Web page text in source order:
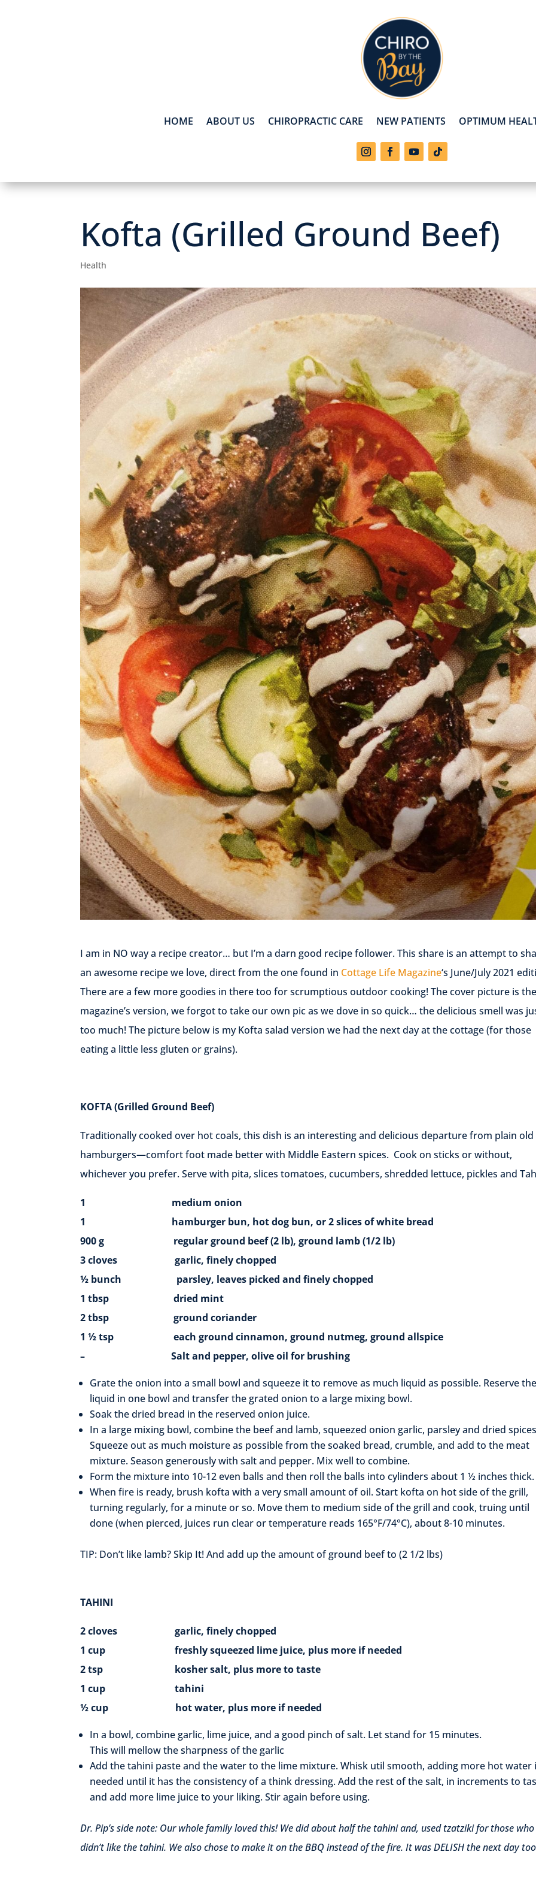
HOME ABOUT US CHIROPRACTIC CARE NEW PATIENTS OPTIMUM
Kofta (Grilled Ground Beef)
Health
I am in NO way a recipe creator… but I’m a darn good recipe follower. This share is an attempt to
an awesome recipe we love, direct from the one found in Cottage Life Magazine‘s June/July 2021
There are a few more goodies in there too for scrumptious outdoor cooking! The cover picture is
magazine’s version, we forgot to take our own pic as we dove in so quick… the delicious smell was
too much! The picture below is my Kofta salad version we had the next day at the cottage (for those
eating a little less gluten or grains).
KOFTA(Grilled Ground Beef)
Traditionally cooked over hot coals, this dish is an interesting and delicious departure from plain old
hamburgers—comfort foot made better with Middle Eastern spices. Cook on sticks or without,
whichever you prefer. Serve with pita, slices tomatoes, cucumbers, shredded lettuce, pickles and
1 medium onion
1 hamburger bun, hot dog bun, or 2 slices of white bread
900 g regular ground beef (2 lb), ground lamb (1/2 lb)
3 cloves garlic, finely chopped
½ bunch parsley, leaves picked and finely chopped
1 tbsp dried mint
2 tbsp ground coriander
1 ½ tsp each ground cinnamon, ground nutmeg, ground allspice
– Salt and pepper, olive oil for brushing
Grate the onion into a small bowl and squeeze it to remove as much liquid as possible. Reserve
liquid in one bowl and transfer the grated onion to a large mixing bowl.
Soak the dried bread in the reserved onion juice.
In a large mixing bowl, combine the beef and lamb, squeezed onion garlic, parsley and dried
Squeeze out as much moisture as possible from the soaked bread, crumble, and add to the meat
mixture. Season generously with salt and pepper. Mix well to combine.
Form the mixture into 10-12 even balls and then roll the balls into cylinders about 1 ½ inches thick.
When fire is ready, brush kofta with a very small amount of oil. Start kofta on hot side of the grill,
turning regularly, for a minute or so. Move them to medium side of the grill and cook, truing until
done (when pierced, juices run clear or temperature reads 165°F/74°C), about 8-10 minutes.
TIP: Don’t like lamb? Skip It! And add up the amount of ground beef to (2 1/2 lbs)
TAHINI
2 cloves garlic, finely chopped
1 cup freshly squeezed lime juice, plus more if needed
2 tsp kosher salt, plus more to taste
1 cup tahini
½ cup hot water, plus more if needed
In a bowl, combine garlic, lime juice, and a good pinch of salt. Let stand for 15 minutes.
This will mellow the sharpness of the garlic
Add the tahini paste and the water to the lime mixture. Whisk util smooth, adding more hot water
needed until it has the consistency of a think dressing. Add the rest of the salt, in increments to
and add more lime juice to your liking. Stir again before using.
Dr. Pip’s side note: Our whole family loved this! We did about half the tahini and, used tzatziki for those who
didn’t like the tahini. We also chose to make it on the BBQ instead of the fire. It was DELISH the next day